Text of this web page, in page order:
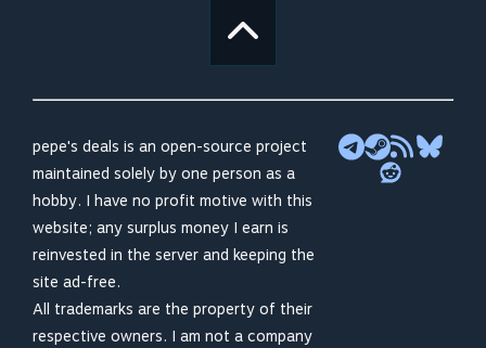
pepe's deals is an open-source project
maintained solely by one person as a
hobby. I have no profit motive with this
website; any surplus money I earn is
reinvested in the server and keeping the
site ad-free.
All trademarks are the property of their
respective owners. I am not a company